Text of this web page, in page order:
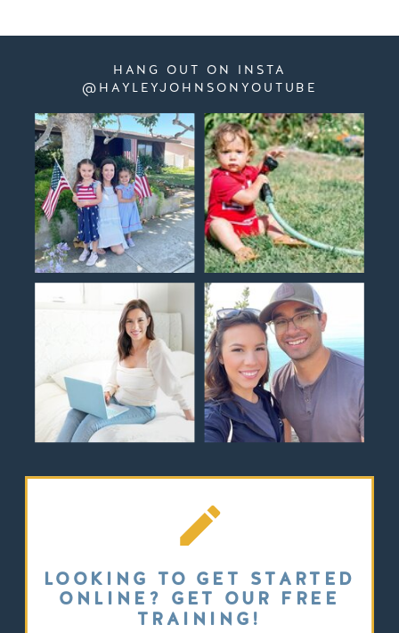
LOOKING TO GET STARTED
ONLINE? GET OUR FREE
TRAINING!
HANG OUT ON INSTA
@HAYLEYJOHNSONYOUTUBE